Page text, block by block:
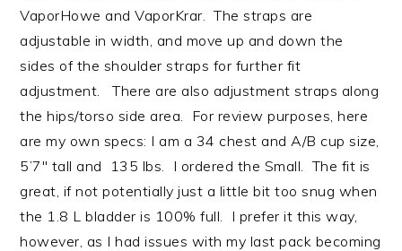
VaporHowe and VaporKrar. The straps are
adjustable in width, and move up and down the
sides of the shoulder straps for further fit
adjustment. There are also adjustment straps along
the hips/torso side area. For review purposes, here
are my own specs: I am a 34 chest and A/B cup size,
5’7″ tall and 135 lbs. I ordered the Small. The fit is
great, if not potentially just a little bit too snug when
the 1.8 L bladder is 100% full. I prefer it this way,
however, as I had issues with my last pack becoming